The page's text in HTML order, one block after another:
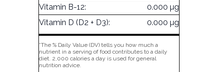
Vitamin B-12:
0.000 µg
Vitamin D (D2 + D3):
0.000 µg
*The % Daily Value (DV) tells you how much a
nutrient in a serving of food contributes to a daily
diet. 2,000 calories a day is used for general
nutrition advice.